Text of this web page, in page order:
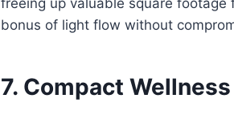
bonus of light flow without
7. Compact